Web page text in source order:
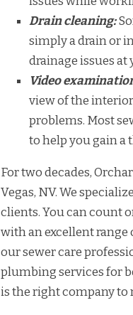
Drain cleaning:
simply a drain or
drainage issues at
Video
view of the
problems. Most
to help you gain
For two decades,
Vegas, NV. We
clients. You can count
with an excellent range
our sewer care
plumbing services for
is the right company to